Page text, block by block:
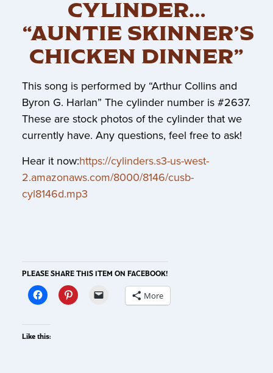
CYLINDER…
“AUNTIE SKINNER’S
CHICKEN DINNER”
This song is performed by “Arthur Collins and
Byron G. Harlan” The cylinder number is #2637.
These are stock photos of the cylinder that we
currently have. Any questions, feel free to ask!
Hear it now:https://cylinders.s3-us-west-
2.amazonaws.com/8000/8146/cusb-
cyl8146d.mp3
PLEASE SHARE THIS ITEM ON FACEBOOK!
More
Like this: